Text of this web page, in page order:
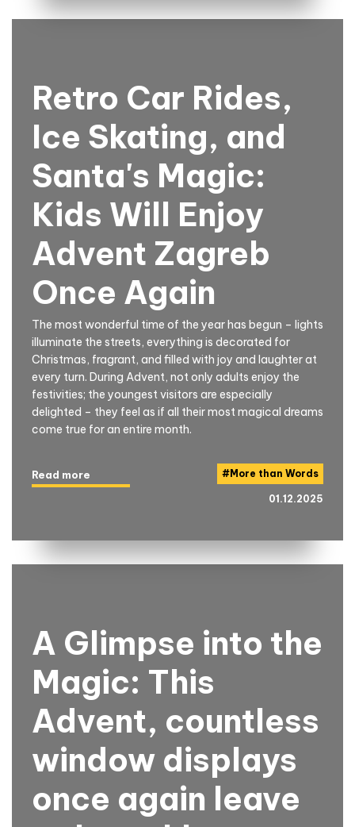
Retro Car Rides,
Ice Skating, and
Santa's Magic:
Kids Will Enjoy
Advent Zagreb
Once Again
The most wonderful time of the year has begun – lights
illuminate the streets, everything is decorated for
Christmas, fragrant, and filled with joy and laughter at
every turn. During Advent, not only adults enjoy the
festivities; the youngest visitors are especially
delighted – they feel as if all their most magical dreams
come true for an entire month.
#More than Words
Read more
01.12.2025
A Glimpse into the
Magic: This
Advent, countless
window displays
once again leave